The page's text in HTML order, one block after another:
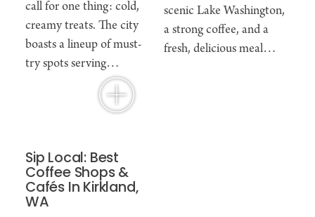
call for one thing: cold,
creamy treats. The city
boasts a lineup of must-
try spots serving…
scenic Lake Washington,
a strong coffee, and a
fresh, delicious meal…
Sip Local: Best
Coffee Shops &
Cafés In Kirkland,
WA